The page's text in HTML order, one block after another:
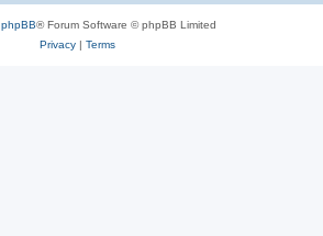
phpBB® Forum Software © phpBB Limited
Privacy| Terms